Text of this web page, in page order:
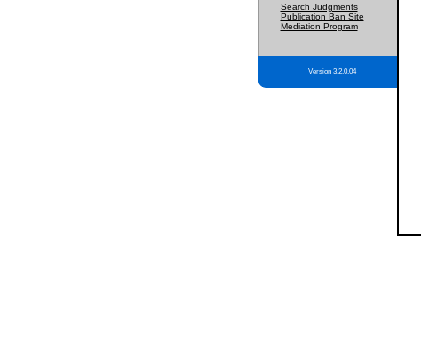
Search Judgments
Publication Ban Site
Mediation Program
Version 3.2.0.04